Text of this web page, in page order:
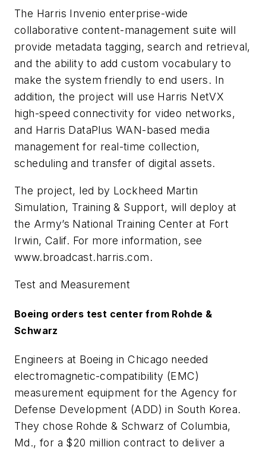
The Harris Invenio enterprise-wide
collaborative content-management suite will
provide metadata tagging, search and retrieval,
and the ability to add custom vocabulary to
make the system friendly to end users. In
addition, the project will use Harris NetVX
high-speed connectivity for video networks,
and Harris DataPlus WAN-based media
management for real-time collection,
scheduling and transfer of digital assets.
The project, led by Lockheed Martin
Simulation, Training & Support, will deploy at
the Army’s National Training Center at Fort
Irwin, Calif. For more information, see
www.broadcast.harris.com.
Test and Measurement
Boeing orders test center from Rohde &
Schwarz
Engineers at Boeing in Chicago needed
electromagnetic-compatibility (EMC)
measurement equipment for the Agency for
Defense Development (ADD) in South Korea.
They chose Rohde & Schwarz of Columbia,
Md., for a $20 million contract to deliver a